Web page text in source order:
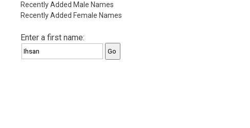
Recently Added Male Names
Recently Added Female Names
Enter a first name: